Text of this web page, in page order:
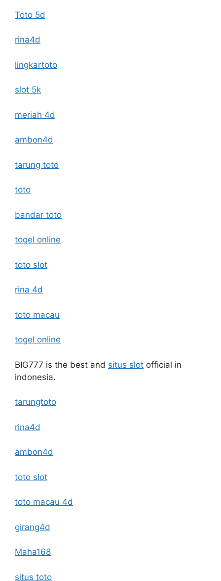
Toto 5d
rina4d
lingkartoto
slot 5k
meriah 4d
ambon4d
tarung toto
toto
bandar toto
togel online
toto slot
rina 4d
toto macau
togel online
BIG777 is the best and situs slot official in
indonesia.
tarungtoto
rina4d
ambon4d
toto slot
toto macau 4d
girang4d
Maha168
situs toto